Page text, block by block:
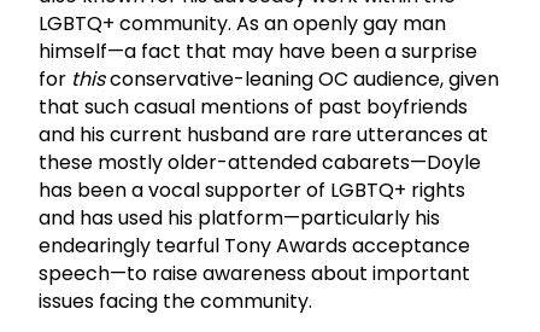
LGBTQ+ community. As an openly gay man
himself—a fact that may have been a surprise
for thisconservative-leaning OC audience, given
that such casual mentions of past boyfriends
and his current husband are rare utterances at
these mostly older-attended cabarets—Doyle
has been a vocal supporter of LGBTQ+ rights
and has used his platform—particularly his
endearingly tearful Tony Awards acceptance
speech—to raise awareness about important
issues facing the community.